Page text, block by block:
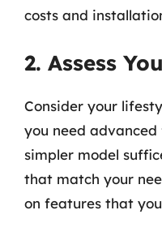
costs and
2. Assess
Consider your
you need
simpler model
that match your
on features that